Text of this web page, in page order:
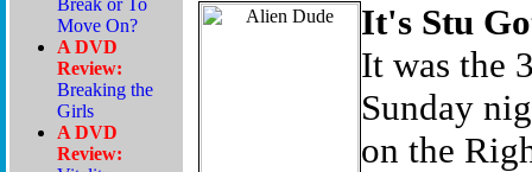
It's Stu
It was the
Sunday
on the